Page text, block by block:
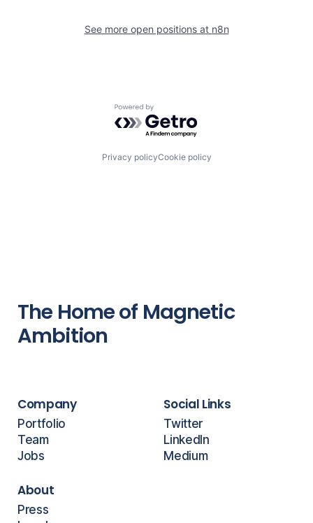
See more open positions at n8n
Powered by Getro.com
Privacy policyCookie policy
The Home of Magnetic
Ambition
Company
Portfolio
Team
Jobs
About
Press
Social Links
Twitter
LinkedIn
Medium